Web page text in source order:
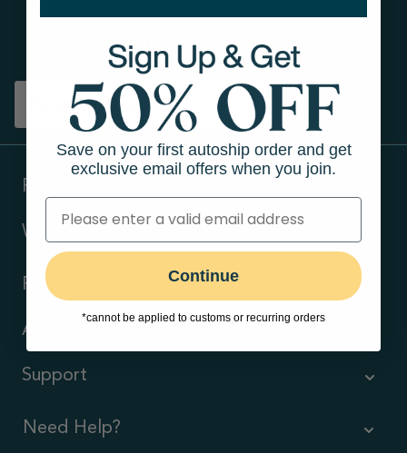
and more!
Sign up
Products
Ways to shop
Resources
About Us
Support
Need Help?
Save on your first autoship order and get
exclusive email offers when you join.
Continue
*cannot be applied to customs or recurring orders